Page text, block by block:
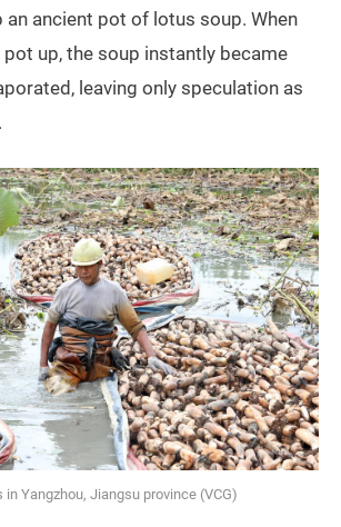
an ancient pot of lotus soup. When
up, the soup instantly became
leaving only speculation as
Yangzhou, Jiangsu province (VCG)